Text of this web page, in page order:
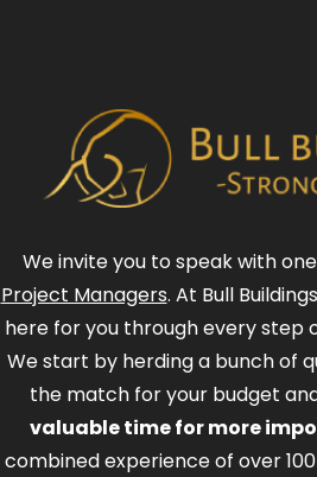
We invite you to speak with
Project Managers. At Bull
here for you through every step
We start by herding a bunch of
the match for your budget
valuable time for more
combined experience of over